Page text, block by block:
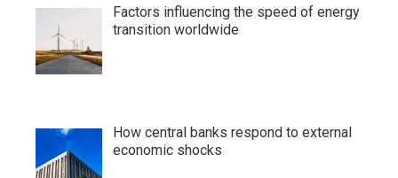
Factors influencing the speed of energy
transition worldwide
How central banks respond to external
economic shocks